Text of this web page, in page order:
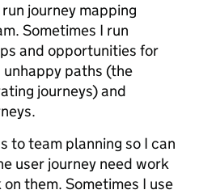
journey mapping
Sometimes I run
and opportunities for
paths (the
journeys) and
to team planning so I can
user journey need work
them. Sometimes I use